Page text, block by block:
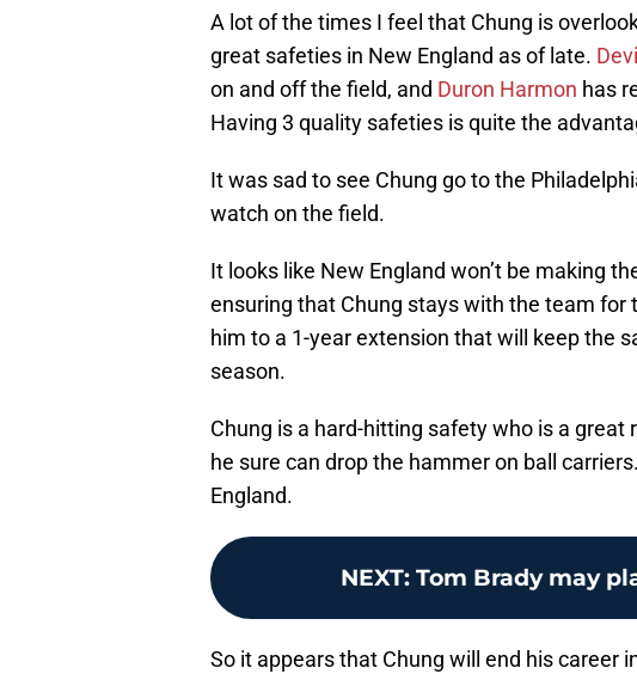
A lot of the times I feel that Chung is
great safeties in New England as of late.
on and off the field, and Duron Harmon has
Having 3 quality safeties is quite the
It was sad to see Chung go to the
watch on the field.
It looks like New England won’t be making
ensuring that Chung stays with the team for
him to a 1-year extension that will keep the
season.
Chung is a hard-hitting safety who is a great
he sure can drop the hammer on ball
England.
NEXT: Tom Brady may
So it appears that Chung will end his career